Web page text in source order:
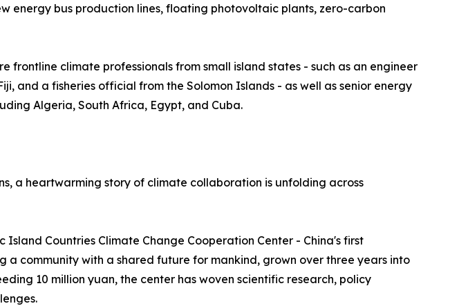
energy bus production lines, floating photovoltaic plants, zero-carbon
climate professionals from small island states - such as an engineer
and a fisheries official from the Solomon Islands - as well as senior energy
Algeria, South Africa, Egypt, and Cuba.
a heartwarming story of climate collaboration is unfolding across
Countries Climate Change Cooperation Center - China's first
community with a shared future for mankind, grown over three years into
10 million yuan, the center has woven scientific research, policy